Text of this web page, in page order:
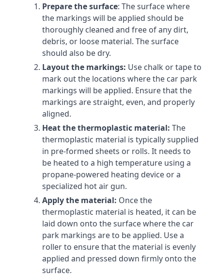
Prepare the surface: The surface where
the markings will be applied should be
thoroughly cleaned and free of any dirt,
debris, or loose material. The surface
should also be dry.
Layout the markings: Use chalk or tape to
mark out the locations where the car park
markings will be applied. Ensure that the
markings are straight, even, and properly
aligned.
Heat the thermoplastic material: The
thermoplastic material is typically supplied
in pre-formed sheets or rolls. It needs to
be heated to a high temperature using a
propane-powered heating device or a
specialized hot air gun.
Apply the material: Once the
thermoplastic material is heated, it can be
laid down onto the surface where the car
park markings are to be applied. Use a
roller to ensure that the material is evenly
applied and pressed down firmly onto the
surface.